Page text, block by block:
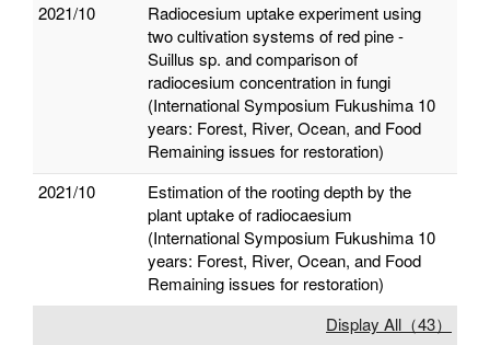
2021/10
Radiocesium uptake experiment using
two cultivation systems of red pine -
Suillus sp. and comparison of
radiocesium concentration in fungi
(International Symposium Fukushima 10
years: Forest, River, Ocean, and Food
Remaining issues for restoration)
2021/10
Estimation of the rooting depth by the
plant uptake of radiocaesium
(International Symposium Fukushima 10
years: Forest, River, Ocean, and Food
Remaining issues for restoration)
Display All（43）